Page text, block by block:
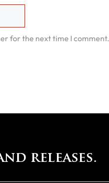
for the next time I comment.
releases.